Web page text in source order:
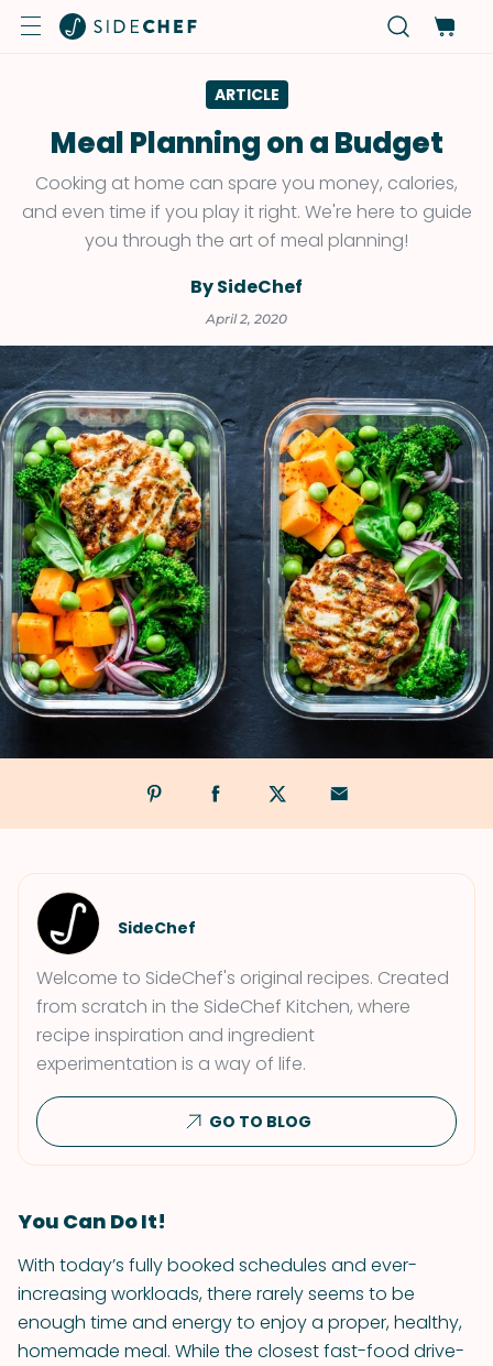
ARTICLE
Meal Planning on a Budget
Cooking at home can spare you money, calories,
and even time if you play it right. We're here to guide
you through the art of meal planning!
By SideChef
April 2, 2020
SideChef
Welcome to SideChef's original recipes. Created
from scratch in the SideChef Kitchen, where
recipe inspiration and ingredient
experimentation is a way of life.
GO TO BLOG
You Can Do It!
With today’s fully booked schedules and ever-
increasing workloads, there rarely seems to be
enough time and energy to enjoy a proper, healthy,
homemade meal. While the closest fast-food drive-